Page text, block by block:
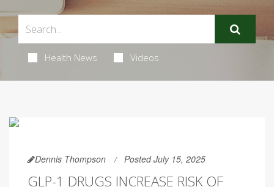
Health News Videos
Dennis Thompson Posted July 15, 2025
GLP-1 DRUGS INCREASE RISK OF